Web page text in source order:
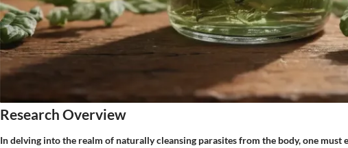
Research Overview
In delving into the realm of naturally cleansing parasites from the body, one must